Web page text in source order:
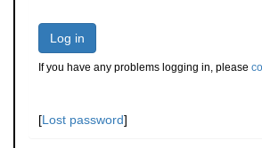
Log in
If you have any problems logging in, please
[Lost password]